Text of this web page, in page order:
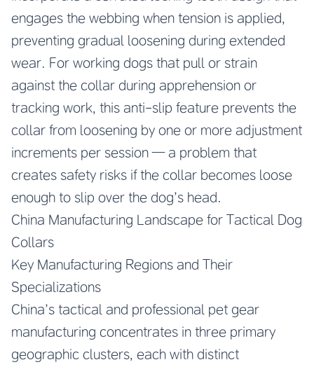
engages the webbing when tension is applied,
preventing gradual loosening during extended
wear. For working dogs that pull or strain
against the collar during apprehension or
tracking work, this anti-slip feature prevents the
collar from loosening by one or more adjustment
increments per session — a problem that
creates safety risks if the collar becomes loose
enough to slip over the dog’s head.
China Manufacturing Landscape for Tactical Dog
Collars
Key Manufacturing Regions and Their
Specializations
China’s tactical and professional pet gear
manufacturing concentrates in three primary
geographic clusters, each with distinct